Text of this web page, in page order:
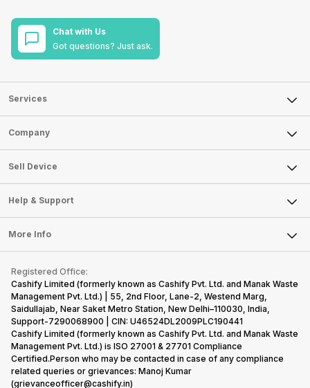
Chat with Us
Got questions? Just ask.
Services
Sell Phone
Sell Television
Sell Smart Watch
Sell Smart Speakers
Sell DSLR Camera
Sell Earbuds
Repair Phone
Buy Gadgets
Recycle Phone
Find New Phone
Partner With Us
Company
About Us
Careers
Articles
Press Releases
Become Cashify Partner
Become Supersale Partner
Corporate Information
Sell Device
Mobile Phone
Laptop
Tablet
iMac
Gaming Consoles
Help & Support
FAQ
Contact Us
Warranty Policy
Refund Policy
More Info
Privacy Policy
Terms of Use
E-Waste Policy
Cookie Policy
What is Refurbished
Registered Office:
Cashify Limited (formerly known as Cashify Pvt. Ltd. and Manak Waste
Management Pvt. Ltd.) | 55, 2nd Floor, Lane-2, Westend Marg,
Saidullajab, Near Saket Metro Station, New Delhi–110030, India,
Support-7290068900 | CIN: U46524DL2009PLC190441
Cashify Limited (formerly known as Cashify Pvt. Ltd. and Manak Waste
Management Pvt. Ltd.) is ISO 27001 & 27701 Compliance
Certified.Person who may be contacted in case of any compliance
related queries or grievances: Manoj Kumar
(grievanceofficer@cashify.in)